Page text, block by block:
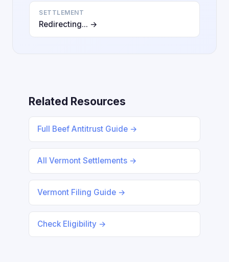
SETTLEMENT
Redirecting... →
Related Resources
Full Beef Antitrust Guide →
All Vermont Settlements →
Vermont Filing Guide →
Check Eligibility →